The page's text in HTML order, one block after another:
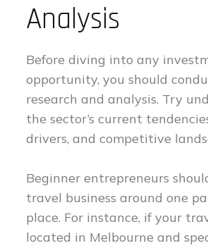
Analysis
Before diving into any
opportunity, you should
research and analysis. Try
the sector’s current
drivers, and competitive
Beginner entrepreneurs
travel business around one
place. For instance, if your
located in Melbourne and